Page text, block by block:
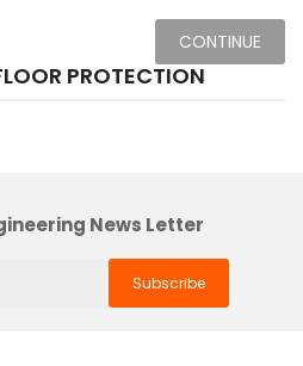
CONTINUE
PROTECTION
News Letter